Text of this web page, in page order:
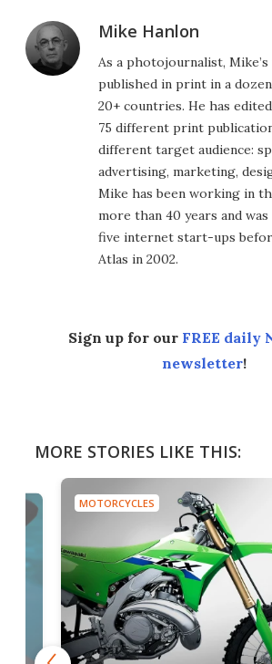
Mike Hanlon
As a photojournalist,
published in print in a
20+ countries. He has
75 different print
different target audience:
advertising, marketing,
Mike has been working in
more than 40 years and
five internet start-ups
Atlas in 2002.
Sign up for our FREE daily
newsletter!
MORE STORIES LIKE THIS:
MOTORCYCLES